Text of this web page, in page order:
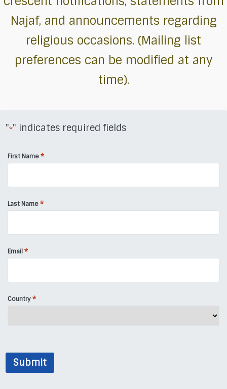
Najaf, and announcements regarding
religious occasions. (Mailing list
preferences can be modified at any
time).
"*" indicates required fields
First Name *
Last Name *
Email *
Country *
Submit